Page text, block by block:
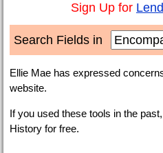
Sign Up for
Search Fields in
Ellie Mae has expressed
website.
If you used these tools in the
History for free.